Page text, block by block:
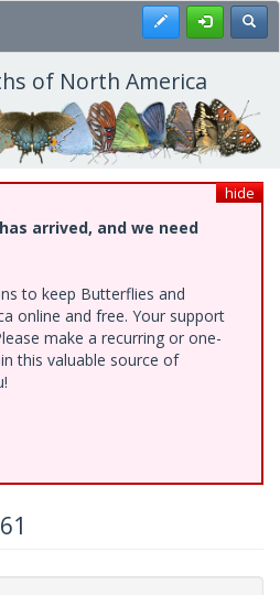
Register
of North America
hide
arrived, and we need
to keep Butterflies and
online and free. Your support
make a recurring or one-
this valuable source of